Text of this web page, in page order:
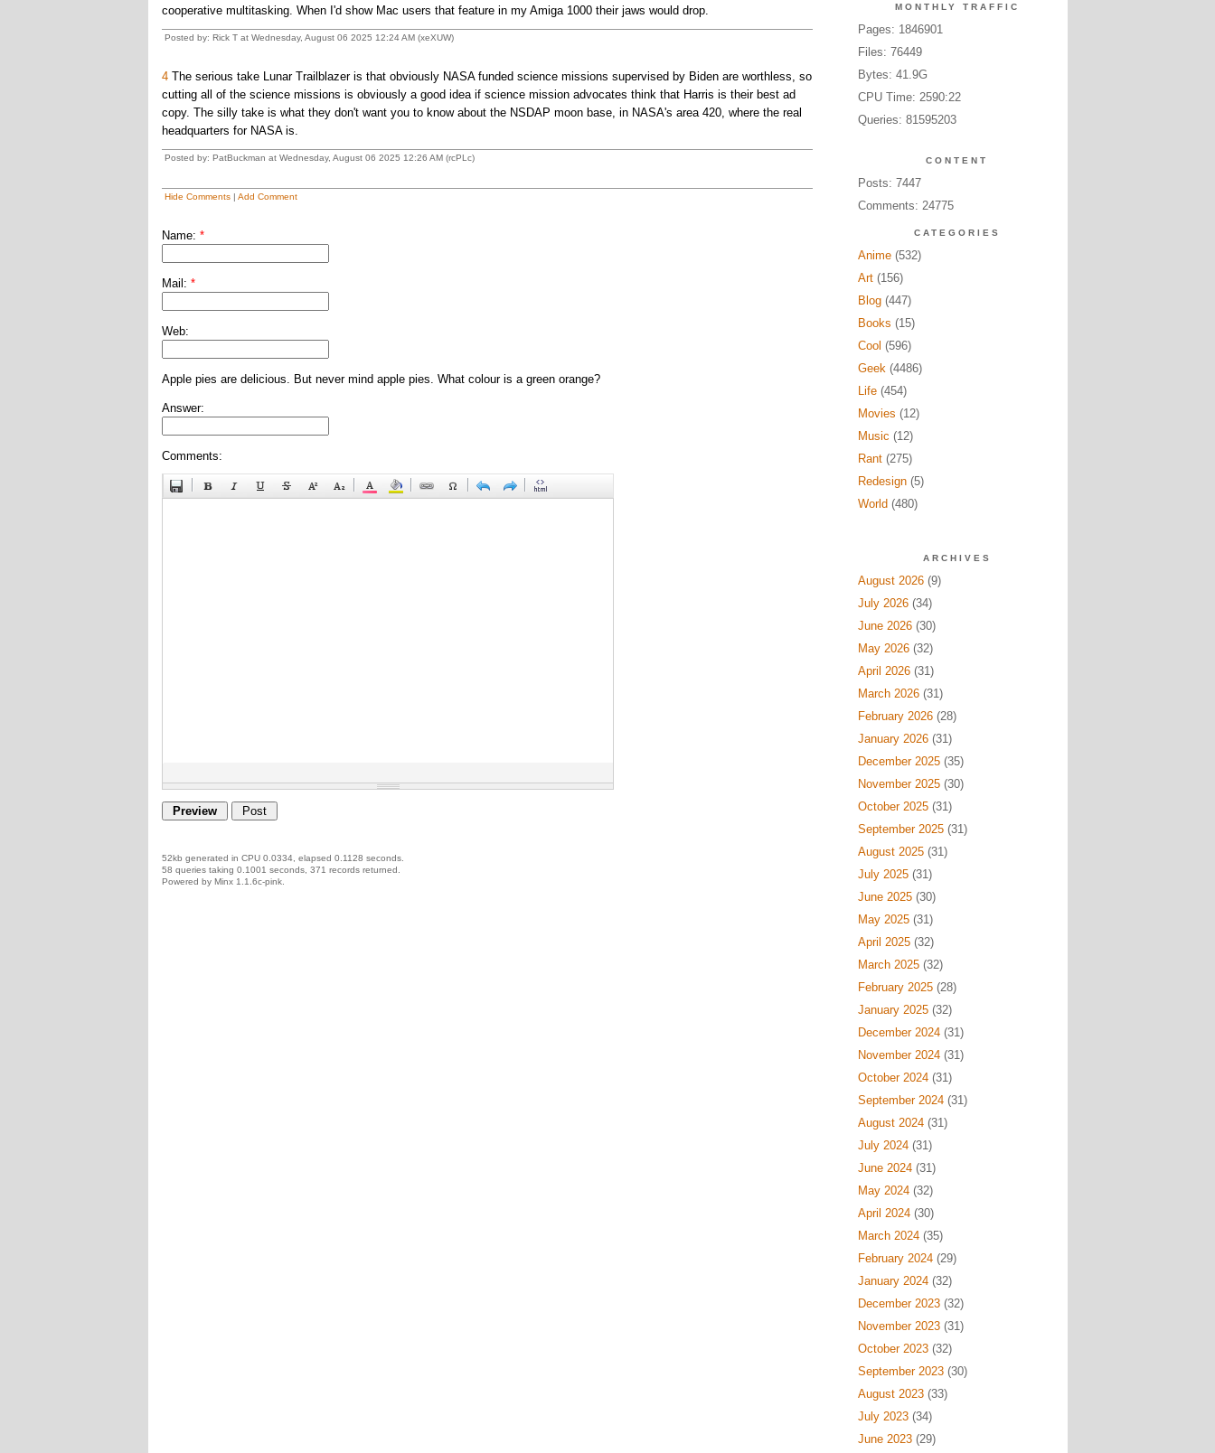
cooperative multitasking. When I'd show Mac users that feature in my Amiga 1000 their jaws would drop.
Posted by: Rick T at Wednesday, August 06 2025 12:24 AM (xeXUW)
4The serious take Lunar Trailblazer is that obviously NASA funded science missions supervised by Biden are worthless, so
cutting all of the science missions is obviously a good idea if science mission advocates think that Harris is their best ad
copy. The silly take is what they don't want you to know about the NSDAP moon base, in NASA's area 420, where the real
headquarters for NASA is.
Posted by: PatBuckman at Wednesday, August 06 2025 12:26 AM (rcPLc)
Hide Comments| Add Comment
Name: *
Mail: *
Web:
Apple pies are delicious. But never mind apple pies. What colour is a green orange?
Answer:
Comments:
52kb generated in CPU 0.0334, elapsed 0.1128 seconds.
58 queries taking 0.1001 seconds, 371 records returned.
Powered by Minx 1.1.6c-pink.
MONTHLY TRAFFIC
Pages: 1846901
Files: 76449
Bytes: 41.9G
CPU Time: 2590:22
Queries: 81595203
CONTENT
Posts: 7447
Comments: 24775
CATEGORIES
Anime(532)
Art(156)
Blog(447)
Books (15)
Cool (596)
Geek(4486)
Life(454)
Movies (12)
Music (12)
Rant(275)
Redesign(5)
World (480)
ARCHIVES
August 2026(9)
July 2026(34)
June 2026(30)
May 2026(32)
April 2026(31)
March 2026(31)
February 2026(28)
January 2026(31)
December 2025(35)
November 2025(30)
October 2025(31)
September 2025(31)
August 2025(31)
July 2025(31)
June 2025(30)
May 2025(31)
April 2025(32)
March 2025(32)
February 2025(28)
January 2025(32)
December 2024(31)
November 2024(31)
October 2024(31)
September 2024(31)
August 2024(31)
July 2024(31)
June 2024(31)
May 2024(32)
April 2024(30)
March 2024(35)
February 2024(29)
January 2024(32)
December 2023(32)
November 2023(31)
October 2023(32)
September 2023(30)
August 2023(33)
July 2023(34)
June 2023(29)